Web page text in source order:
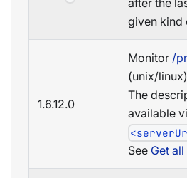
after the
given kind
1.6.12.0
Monitor /
(unix/
The
available
See Get all